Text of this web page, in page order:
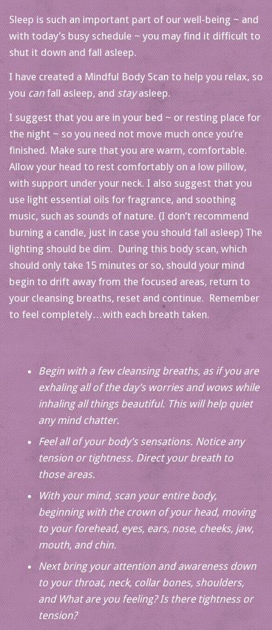
Sleep is such an important part of our well-being ~ and
with today’s busy schedule ~ you may find it difficult to
shut it down and fall asleep.
I have created a Mindful Body Scan to help you relax, so
you canfall asleep, and stayasleep.
I suggest that you are in your bed ~ or resting place for
the night ~ so you need not move much once you’re
finished. Make sure that you are warm, comfortable.
Allow your head to rest comfortably on a low pillow,
with support under your neck. I also suggest that you
use light essential oils for fragrance, and soothing
music, such as sounds of nature. (I don’t recommend
burning a candle, just in case you should fall asleep) The
lighting should be dim. During this body scan, which
should only take 15 minutes or so, should your mind
begin to drift away from the focused areas, return to
your cleansing breaths, reset and continue. Remember
to feel completely…with each breath taken.
Begin with a few cleansing breaths, as if you are
exhaling all of the day’s worries and wows while
inhaling all things beautiful. This will help quiet
any mind chatter.
Feel all of your body’s sensations. Notice any
tension or tightness. Direct your breath to
those areas.
With your mind, scan your entire body,
beginning with the crown of your head, moving
to your forehead, eyes, ears, nose, cheeks, jaw,
mouth, and chin.
Next bring your attention and awareness down
to your throat, neck, collar bones, shoulders,
and What are you feeling? Is there tightness or
tension?